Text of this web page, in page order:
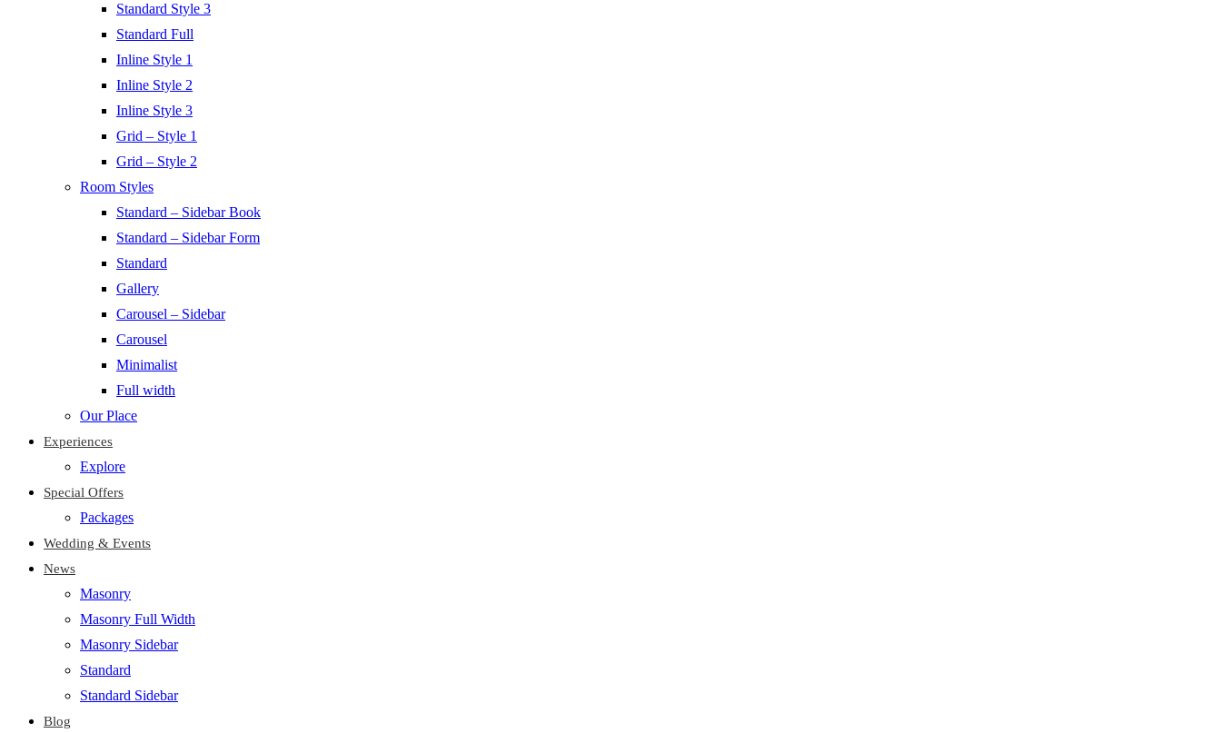
Standard Style 3
Standard Full
Inline Style 1
Inline Style 2
Inline Style 3
Grid – Style 1
Grid – Style 2
Room Styles
Standard – Sidebar Book
Standard – Sidebar Form
Standard
Gallery
Carousel – Sidebar
Carousel
Minimalist
Full width
Our Place
Experiences
Explore
Special Offers
Packages
Wedding & Events
News
Masonry
Masonry Full Width
Masonry Sidebar
Standard
Standard Sidebar
Blog